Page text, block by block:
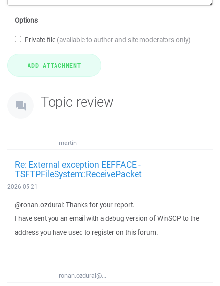
Options
Private file (available to author and site moderators only)
Topic review
martin
Re: External exception EEFFACE -
TSFTPFileSystem::ReceivePacket
2026-05-21
@ronan.ozdural: Thanks for your report.
I have sent you an email with a debug version of WinSCP to the
address you have used to register on this forum.
ronan.ozdural@...